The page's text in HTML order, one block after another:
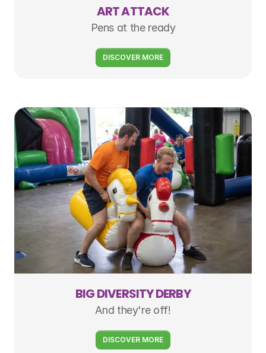
ART ATTACK
Pens at the ready
DISCOVER MORE
BIG DIVERSITY DERBY
And they're off!
DISCOVER MORE